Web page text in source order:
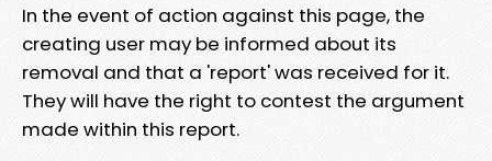
In the event of action against this page, the
creating user may be informed about its
removal and that a 'report' was received for it.
They will have the right to contest the argument
made within this report.